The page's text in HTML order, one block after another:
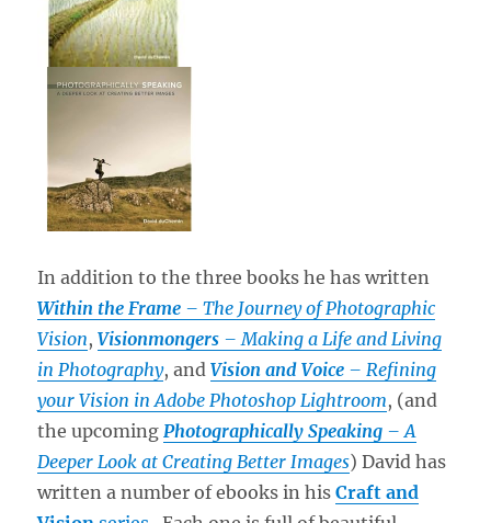
In addition to the three books he has written
Within the Frame – The Journey of Photographic
Vision,Visionmongers – Making a Life and Living
in Photography, andVision and Voice – Refining
your Vision in Adobe Photoshop Lightroom, (and
the upcoming Photographically Speaking – A
Deeper Look at Creating Better Images) David has
written a number of ebooks in hisCraft and